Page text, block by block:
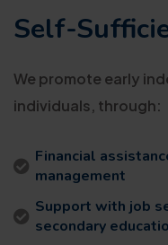
Self-
We promote early
individuals, through:
Financial
management
Support with job
secondary